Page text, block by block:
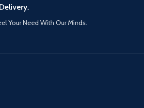
Your Need With Our Minds.